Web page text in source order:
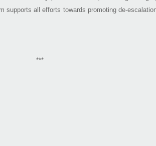
supports all efforts towards promoting de-
***